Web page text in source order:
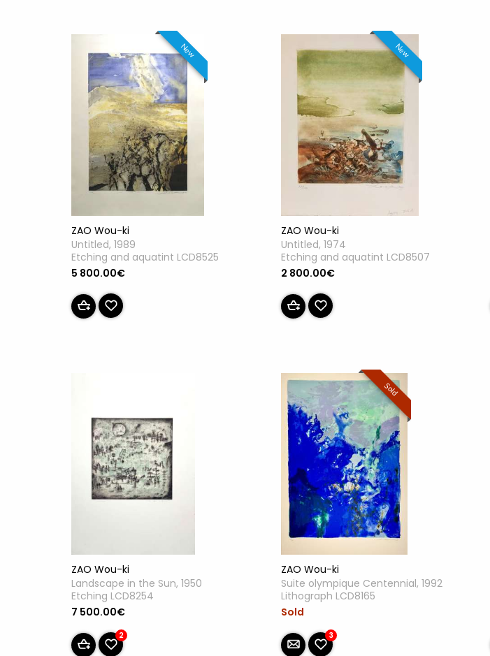
New
ZAO Wou-ki
Untitled, 1989
Etching and aquatint LCD8525
5 800.00€
New
ZAO Wou-ki
Untitled, 1974
Etching and aquatint LCD8507
2 800.00€
ZAO Wou-ki
Landscape in the Sun, 1950
Etching LCD8254
7 500.00€
2
Sold
ZAO Wou-ki
Suite olympique Centennial, 1992
Lithograph LCD8165
Sold
3